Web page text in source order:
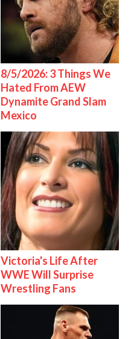
8/5/2026: 3 Things We
Hated From AEW
Dynamite Grand Slam
Mexico
Victoria's Life After
WWE Will Surprise
Wrestling Fans